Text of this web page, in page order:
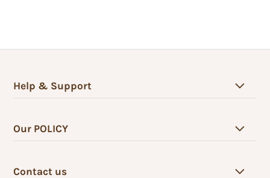
Help & Support
Our POLICY
Contact us